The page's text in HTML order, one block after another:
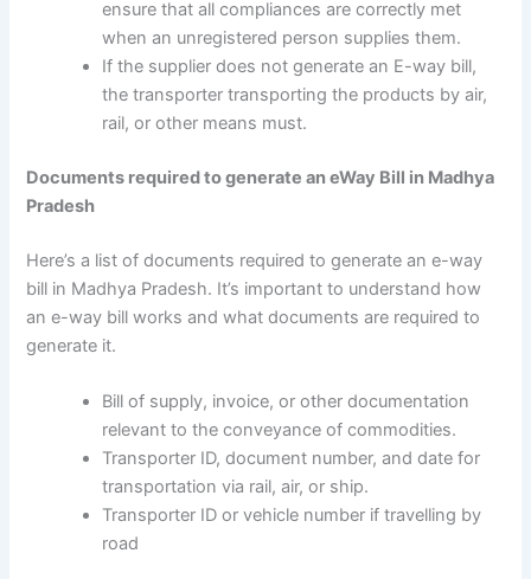
ensure that all compliances are correctly met
when an unregistered person supplies them.
If the supplier does not generate an E-way bill,
the transporter transporting the products by air,
rail, or other means must.
Documents required to generate an eWay Bill in Madhya
Pradesh
Here’s a list of documents required to generate an e-way
bill in Madhya Pradesh. It’s important to understand how
an e-way bill works and what documents are required to
generate it.
Bill of supply, invoice, or other documentation
relevant to the conveyance of commodities.
Transporter ID, document number, and date for
transportation via rail, air, or ship.
Transporter ID or vehicle number if travelling by
road